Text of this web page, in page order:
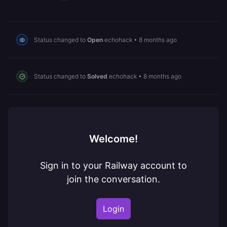
Status changed to Open echohack • 8 months ago
Status changed to Solved echohack • 8 months ago
Welcome!
Sign in to your Railway account to
join the conversation.
Login